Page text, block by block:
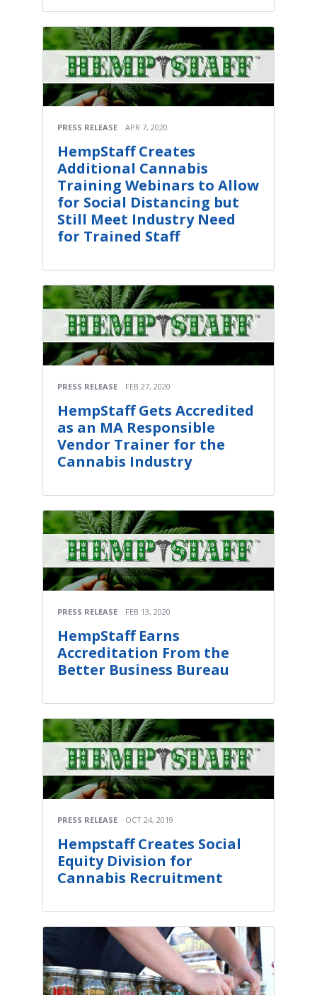
PRESS RELEASE APR 7, 2020
HempStaff Creates
Additional Cannabis
Training Webinars to Allow
for Social Distancing but
Still Meet Industry Need
for Trained Staff
PRESS RELEASE FEB 27, 2020
HempStaff Gets Accredited
as an MA Responsible
Vendor Trainer for the
Cannabis Industry
PRESS RELEASE FEB 13, 2020
HempStaff Earns
Accreditation From the
Better Business Bureau
PRESS RELEASE OCT 24, 2019
Hempstaff Creates Social
Equity Division for
Cannabis Recruitment